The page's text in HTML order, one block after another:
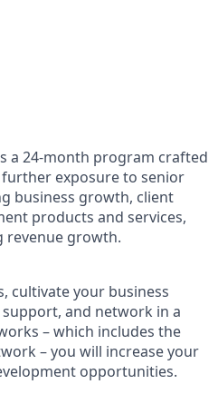
a 24-month program crafted
exposure to senior
business growth, client
products and services,
revenue growth.
cultivate your business
and network in a
– which includes the
– you will increase your
opportunities.